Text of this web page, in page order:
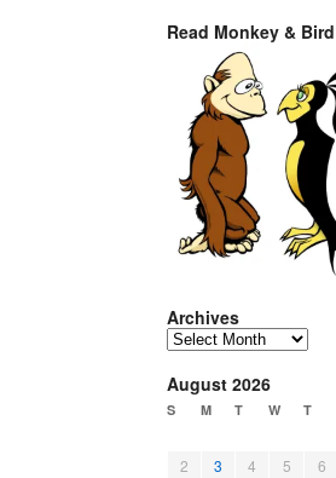
Read Monkey & Bird
Archives
Archives
August 2026
S M T W T
2
3 4 5 6